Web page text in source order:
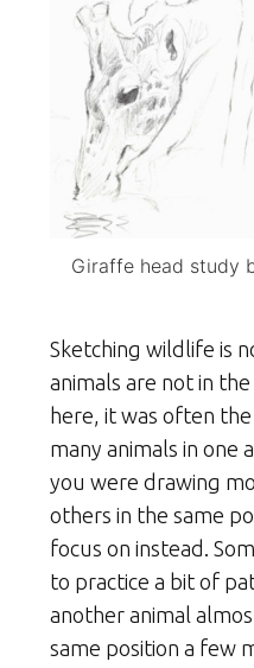
Giraffe head study
Sketching wildlife is
animals are not in
here, it was often
many animals in one
you were drawing
others in the same
focus on instead.
to practice a bit of
another animal
same position a few